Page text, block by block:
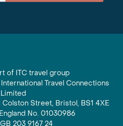
of ITC travel group
Travel Connections
Limited
Street, Bristol, BS1 4XE
No. 01030986
203 9167 24